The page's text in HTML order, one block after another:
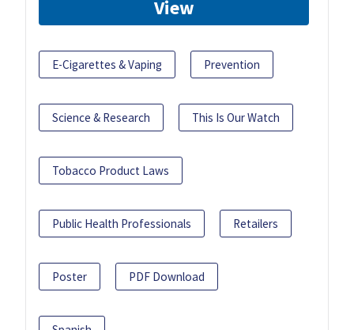
View
E-Cigarettes & Vaping Prevention
Science & Research This Is Our Watch
Tobacco Product Laws
Public Health Professionals Retailers
Poster PDF Download